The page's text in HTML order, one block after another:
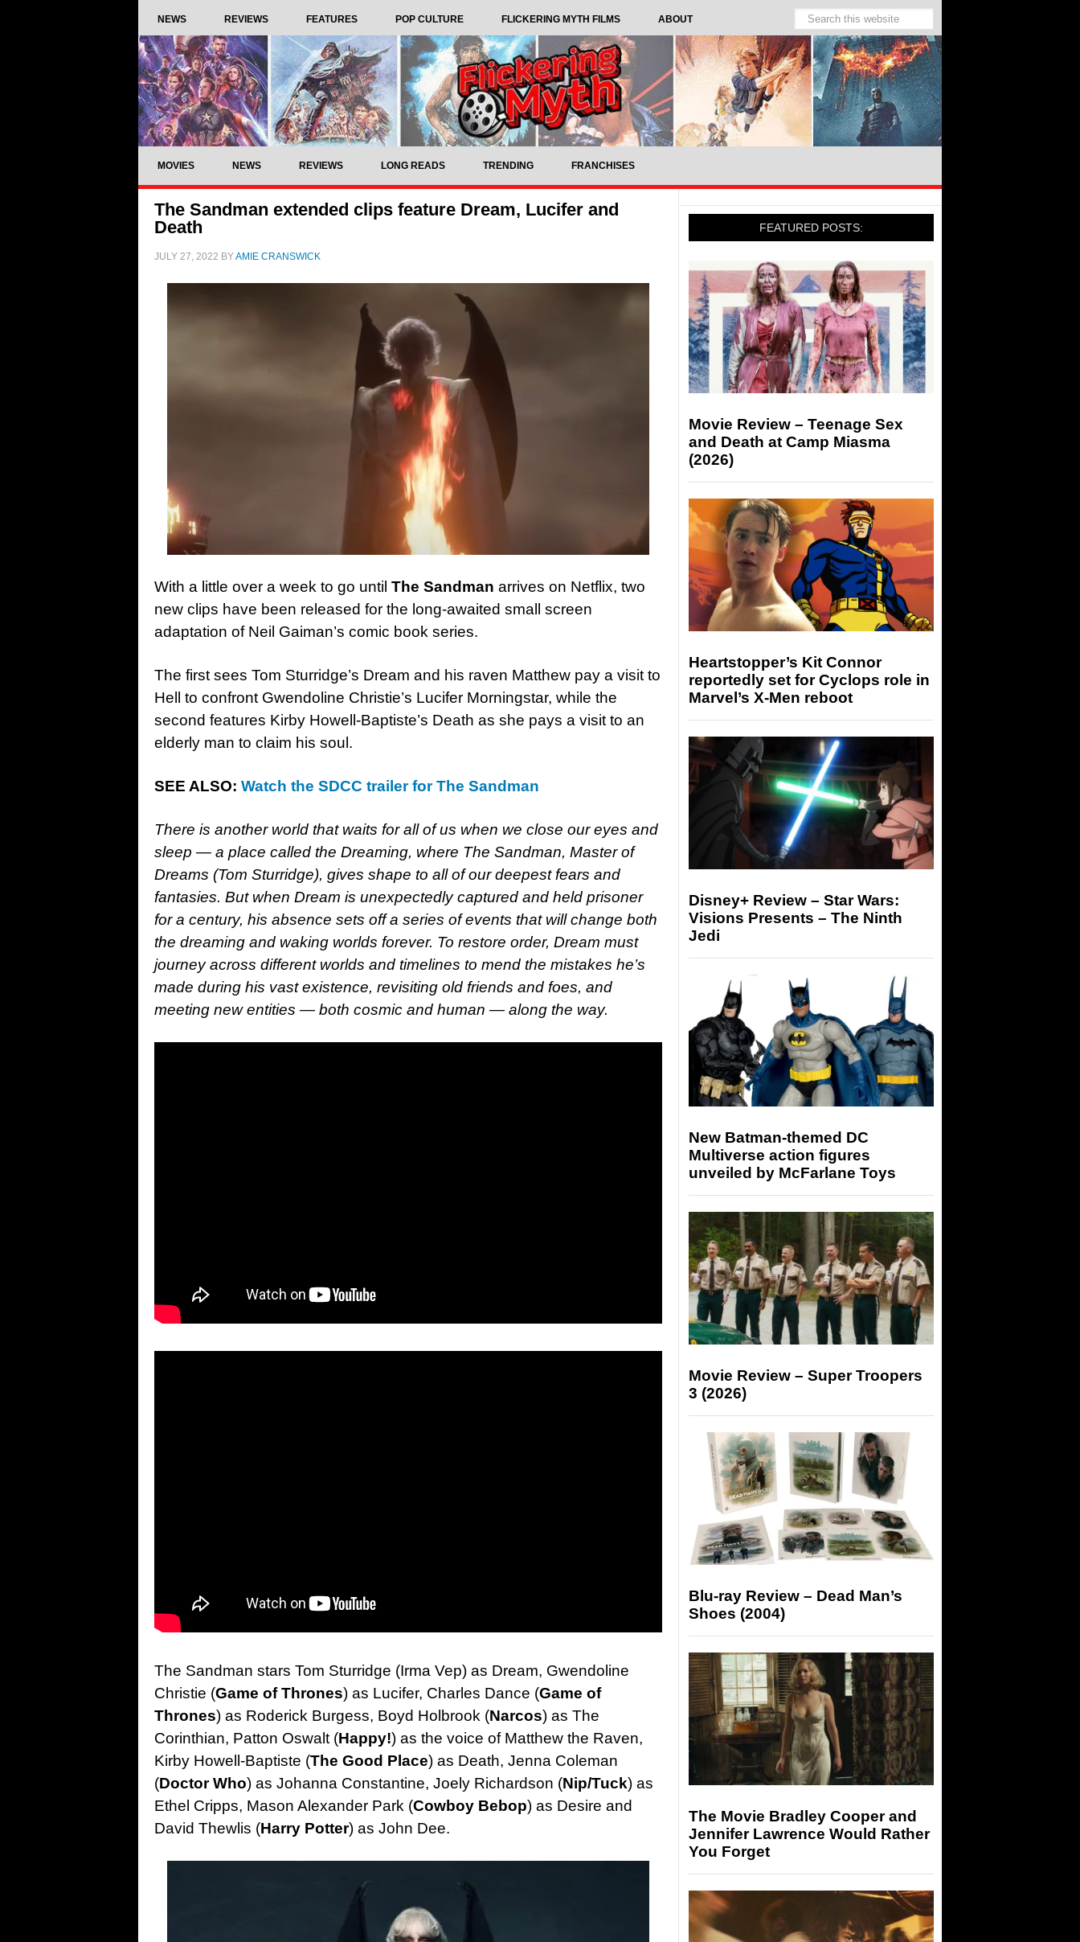
NEWS REVIEWS FEATURES POP CULTURE FLICKERING MYTH FILMS ABOUT
MOVIES NEWS REVIEWS LONG READS TRENDING FRANCHISES
The Sandman extended clips feature Dream, Lucifer and
Death
JULY 27, 2022 BYAMIE CRANSWICK
With a little over a week to go until The Sandman arrives on Netflix, two
new clips have been released for the long-awaited small screen
adaptation of Neil Gaiman’s comic book series.
The first sees Tom Sturridge’s Dream and his raven Matthew pay a visit to
Hell to confront Gwendoline Christie’s Lucifer Morningstar, while the
second features Kirby Howell-Baptiste’s Death as she pays a visit to an
elderly man to claim his soul.
SEE ALSO: Watch the SDCC trailer for The Sandman
There is another world that waits for all of us when we close our eyes and
sleep — a place called the Dreaming, where The Sandman, Master of
Dreams (Tom Sturridge), gives shape to all of our deepest fears and
fantasies. But when Dream is unexpectedly captured and held prisoner
for a century, his absence sets off a series of events that will change both
the dreaming and waking worlds forever. To restore order, Dream must
journey across different worlds and timelines to mend the mistakes he’s
made during his vast existence, revisiting old friends and foes, and
meeting new entities — both cosmic and human — along the way.
The Sandman stars Tom Sturridge (Irma Vep) as Dream, Gwendoline
Christie (Game of Thrones) as Lucifer, Charles Dance (Game of
Thrones) as Roderick Burgess, Boyd Holbrook (Narcos) as The
Corinthian, Patton Oswalt (Happy!) as the voice of Matthew the Raven,
Kirby Howell-Baptiste (The Good Place) as Death, Jenna Coleman
(Doctor Who) as Johanna Constantine, Joely Richardson (Nip/Tuck) as
Ethel Cripps, Mason Alexander Park (Cowboy Bebop) as Desire and
David Thewlis (Harry Potter) as John Dee.
FEATURED POSTS:
Movie Review – Teenage Sex
and Death at Camp Miasma
(2026)
Heartstopper’s Kit Connor
reportedly set for Cyclops role in
Marvel’s X-Men reboot
Disney+ Review – Star Wars:
Visions Presents – The Ninth
Jedi
New Batman-themed DC
Multiverse action figures
unveiled by McFarlane Toys
Movie Review – Super Troopers
3 (2026)
Blu-ray Review – Dead Man’s
Shoes (2004)
The Movie Bradley Cooper and
Jennifer Lawrence Would Rather
You Forget